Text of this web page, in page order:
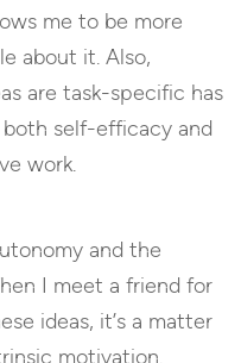
me to be more
about it. Also,
are task-specific has
self-efficacy and
work.
and the
I meet a friend for
ideas, it’s a matter
motivation.